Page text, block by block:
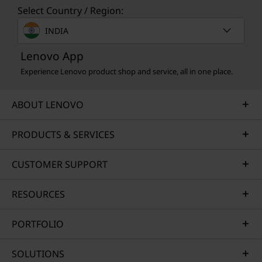
Select Country / Region:
INDIA
Lenovo App
Experience Lenovo product shop and service, all in one place.
ABOUT LENOVO
PRODUCTS & SERVICES
CUSTOMER SUPPORT
RESOURCES
PORTFOLIO
SOLUTIONS